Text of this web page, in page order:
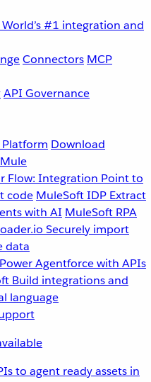
World’s #1 integration and
Connectors MCP
API Governance
Download
Flow: Integration Point to
code MuleSoft IDP Extract
with AI MuleSoft RPA
Securely import
data
Power Agentforce with APIs
Build integrations and
language
to agent ready assets in